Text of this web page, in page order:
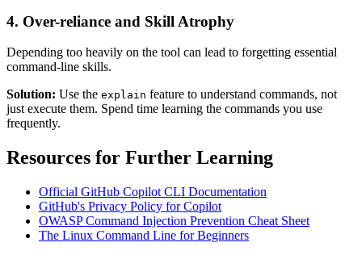
4. Over-reliance and Skill Atrophy
Depending too heavily on the tool can lead to forgetting essential
command-line skills.
Solution: Use the explain feature to understand commands, not
just execute them. Spend time learning the commands you use
frequently.
Resources for Further Learning
Official GitHub Copilot CLI Documentation
GitHub's Privacy Policy for Copilot
OWASP Command Injection Prevention Cheat Sheet
The Linux Command Line for Beginners